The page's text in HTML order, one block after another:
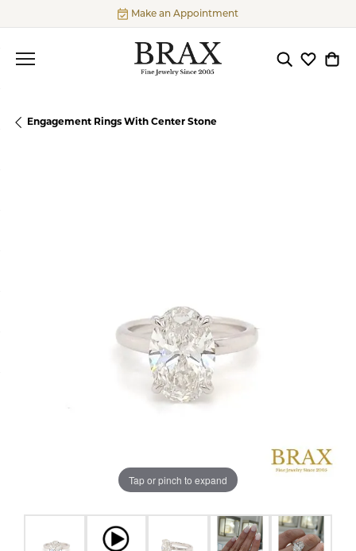
Make an Appointment
ToggleToggle
Engagement Rings With Center Stone
Tap or pinch to expand